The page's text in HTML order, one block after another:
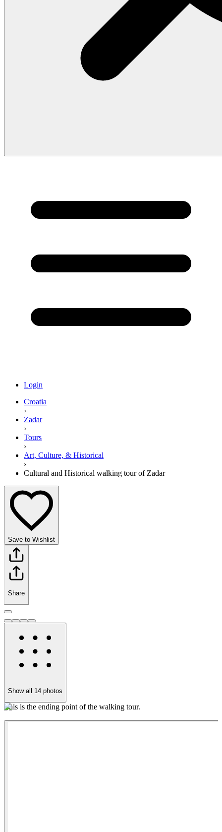
Login
Croatia
›
Zadar
›
Tours
›
Art, Culture, & Historical
›
Cultural and Historical walking tour of Zadar
Save to Wishlist
Share
Show all 14 photos
This is the ending point of the walking tour.